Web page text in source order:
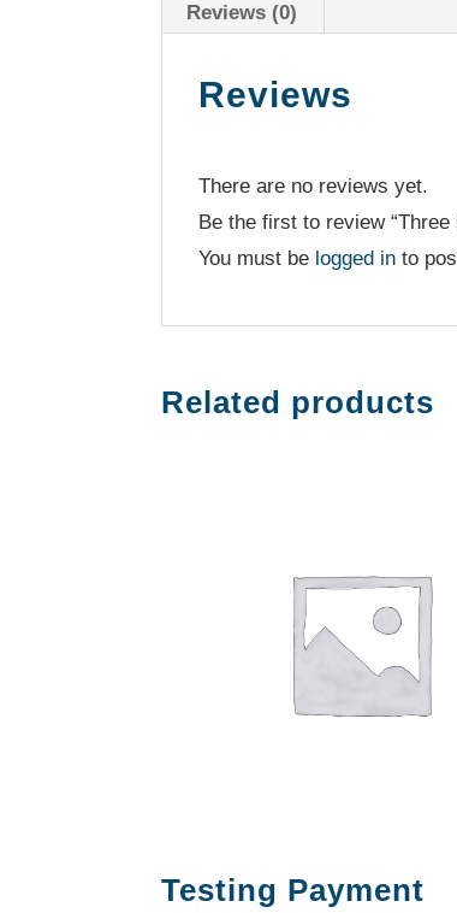
Reviews (0)
Reviews
There are no reviews yet.
Be the first to review
You must be logged in to
Related products
Testing Payment